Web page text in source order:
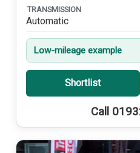
TRANSMISSION
Automatic
Low-mileage example
Shortlist
Call